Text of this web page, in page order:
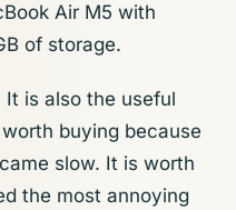
Air M5 with
of storage.
is also the useful
buying because
slow. It is worth
the most annoying